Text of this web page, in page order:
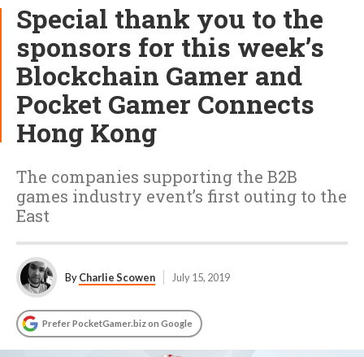
Special thank you to the
sponsors for this week’s
Blockchain Gamer and
Pocket Gamer Connects
Hong Kong
The companies supporting the B2B
games industry event’s first outing to the
East
ByCharlie Scowen July 15, 2019
Prefer PocketGamer.biz on Google